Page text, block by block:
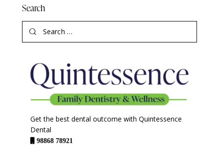
Search
Get the best dental outcome with Quintessence
Dental
98868 78921